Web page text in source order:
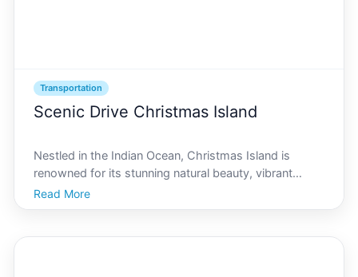
Transportation
Scenic Drive Christmas Island
Nestled in the Indian Ocean, Christmas Island is
renowned for its stunning natural beauty, vibrant
wildlife, and diverse landscapes. If youre considering
a visit to this unique paradise, a scenic drive is an
Read More